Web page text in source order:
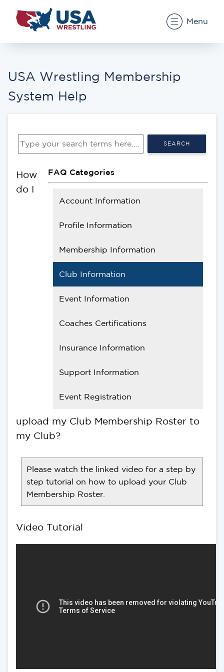
Menu
USA Wrestling Membership
System Help
SEARCH
FAQ Categories
Account Information
Profile Information
Membership Information
Club Information
Event Information
Coaches Certifications
Insurance Information
Support Information
Event Registration
How
do I
upload my Club Membership Roster to
my Club?
Please watch the linked video for a step by
step tutorial on how to upload your Club
Membership Roster.
Video Tutorial